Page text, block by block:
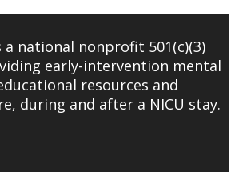
national nonprofit 501(c)(3)
early-intervention mental
resources and
during and after a NICU stay.